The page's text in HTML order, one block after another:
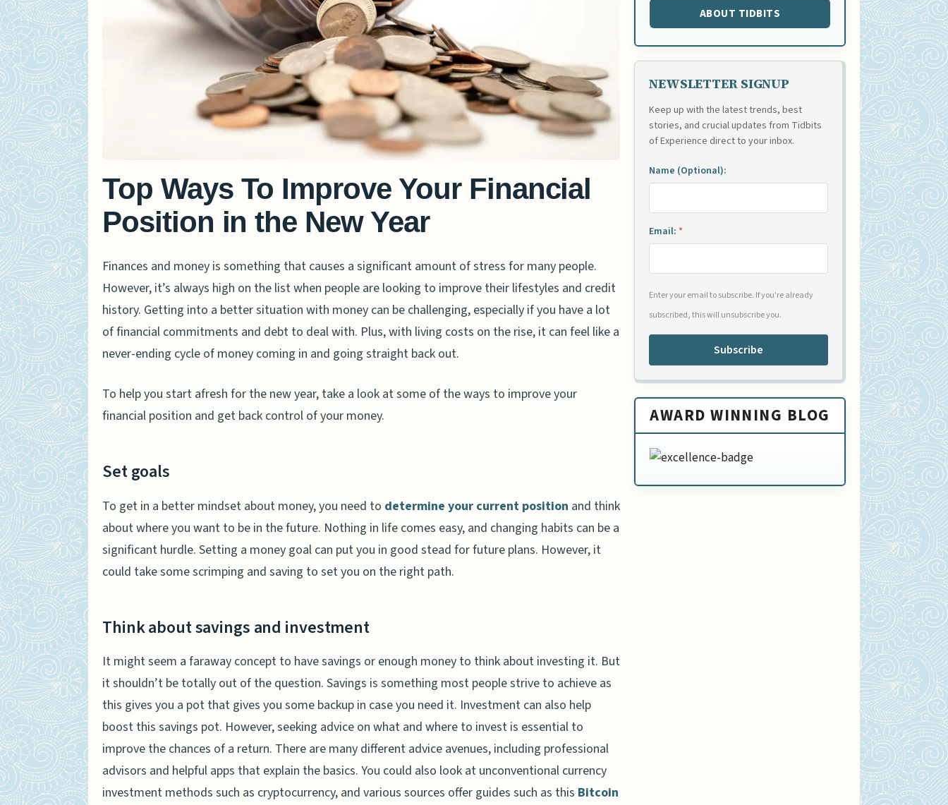
Top Ways To Improve Your Financial
Position in the New Year
Finances and money is something that causes a significant amount of stress for many people.
However, it’s always high on the list when people are looking to improve their lifestyles and credit
history. Getting into a better situation with money can be challenging, especially if you have a lot
of financial commitments and debt to deal with. Plus, with living costs on the rise, it can feel like a
never-ending cycle of money coming in and going straight back out.
To help you start afresh for the new year, take a look at some of the ways to improve your
financial position and get back control of your money.
Set goals
To get in a better mindset about money, you need to determine your current position and think
about where you want to be in the future. Nothing in life comes easy, and changing habits can be a
significant hurdle. Setting a money goal can put you in good stead for future plans. However, it
could take some scrimping and saving to set you on the right path.
Think about savings and investment
It might seem a faraway concept to have savings or enough money to think about investing it. But
it shouldn’t be totally out of the question. Savings is something most people strive to achieve as
this gives you a pot that gives you some backup in case you need it. Investment can also help
boost this savings pot. However, seeking advice on what and where to invest is essential to
improve the chances of a return. There are many different advice avenues, including professional
advisors and helpful apps that explain the basics. You could also look at unconventional currency
investment methods such as cryptocurrency, and various sources offer guides such as this Bitcoin
ABOUT TIDBITS
NEWSLETTER SIGNUP
Keep up with the latest trends, best
stories, and crucial updates from Tidbits
of Experience direct to your inbox.
Name (Optional):
Email: *
Enter your email to subscribe. If you're already
subscribed, this will unsubscribe you.
Subscribe
AWARD WINNING BLOG